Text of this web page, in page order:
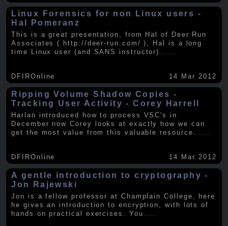
Linux Forensics for non Linux users -
Hal Pomeranz
This is a great presentation, from Hal of Deer Run
Associates ( http://deer-run.com/ ), Hal is a long
time Linux user (and SANS instructor). .....
DFIROnline 14 Mar 2012
Ripping Volume Shadow Copies -
Tracking User Activity - Corey Harrell
Harlan introduced how to process VSC's in
December now Corey looks at exactly how we can
get the most value from this valuable resource. .....
DFIROnline 14 Mar 2012
A gentle introduction to cryptography -
Jon Rajewski
Jon is a fellow professor at Champlain College, here
he gives an introduction to encryption, with lots of
hands on practical exercises. You